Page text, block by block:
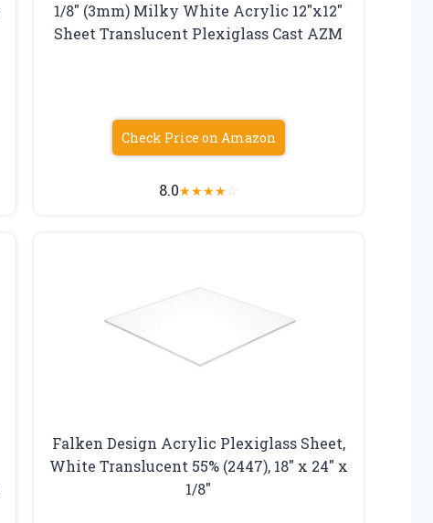
1/8″ (3mm) Milky White Acrylic 12″x12″
Sheet Translucent Plexiglass Cast AZM
Check Price on Amazon
8.0★★★★☆
Falken Design Acrylic Plexiglass Sheet,
White Translucent 55% (2447), 18″ x 24″ x
1/8″